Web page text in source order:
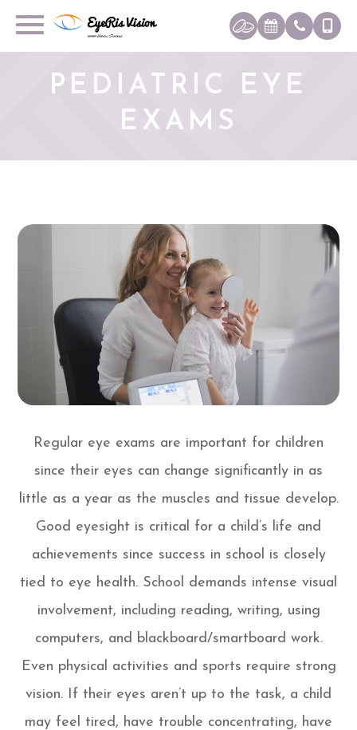
PEDIATRIC EYE
EXAMS
Regular eye exams are important for children
since their eyes can change significantly in as
little as a year as the muscles and tissue develop.
Good eyesight is critical for a child’s life and
achievements since success in school is closely
tied to eye health. School demands intense visual
involvement, including reading, writing, using
computers, and blackboard/smartboard work.
Even physical activities and sports require strong
vision. If their eyes aren’t up to the task, a child
may feel tired, have trouble concentrating, have